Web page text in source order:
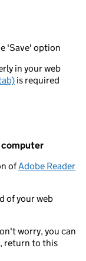
'Save' option
in your web
is required
computer
ofAdobe Reader
of your web
worry, you can
return to this